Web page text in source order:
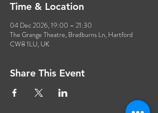
Time & Location
04 Dec 2026, 19:00 – 21:30
The Grange Theatre, Bradburns Ln, Hartford
CW8 1LU, UK
Share This Event